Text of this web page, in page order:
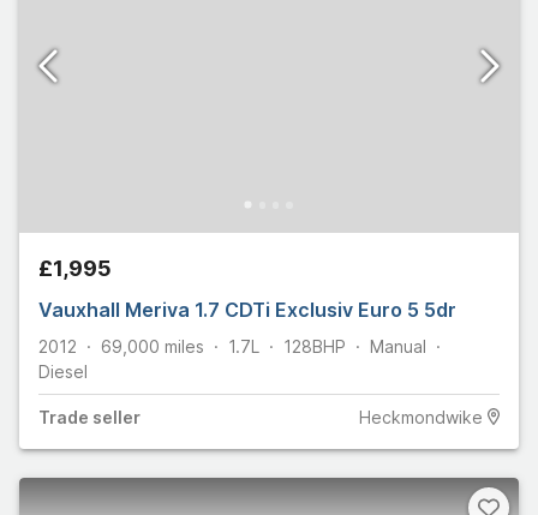
£1,995
Vauxhall Meriva 1.7 CDTi Exclusiv Euro 5 5dr
2012 69,000 miles 1.7L 128BHP
Manual
Diesel
Trade seller Heckmondwike